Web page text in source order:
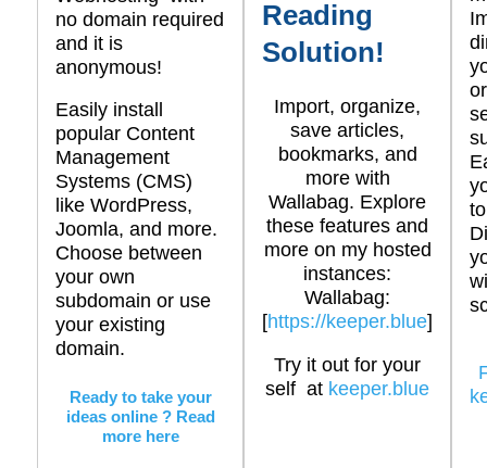
no domain required
and it is
anonymous!
Easily install
popular Content
Management
Systems (CMS)
like WordPress,
Joomla, and more.
Choose between
your own
subdomain or use
your existing
domain.
Ready to take your
ideas online ? Read
more here
Reading
Solution!
Import, organize,
save articles,
bookmarks, and
more with
Wallabag. Explore
these features and
more on my hosted
instances:
Wallabag:
[https://keeper.blue]
Try it out for your
self at keeper.blue